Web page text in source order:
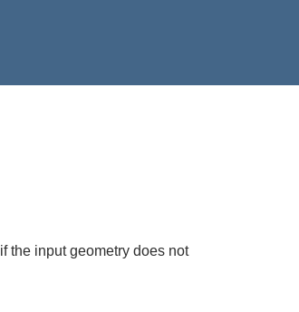
if the input geometry does not